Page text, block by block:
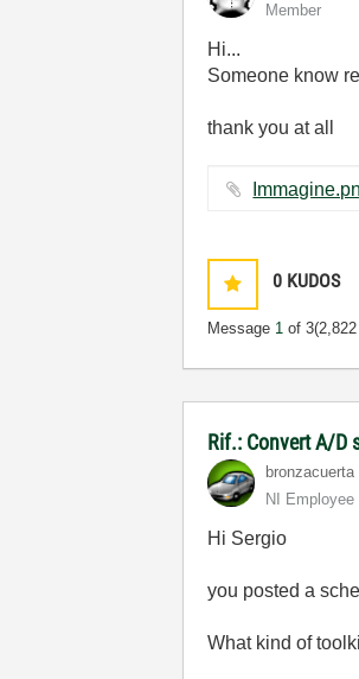
Member
Hi...
Someone know
thank you at all
0 KUDOS
Message 1 of 3
Rif.: Convert A/D
bronzacuerta
NI
Hi Sergio
you posted a
What kind of